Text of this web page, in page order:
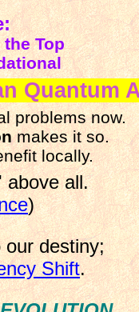
Top
Quantum
problems now.
makes it so.
locally.
above all.
)
destiny;
Shift.